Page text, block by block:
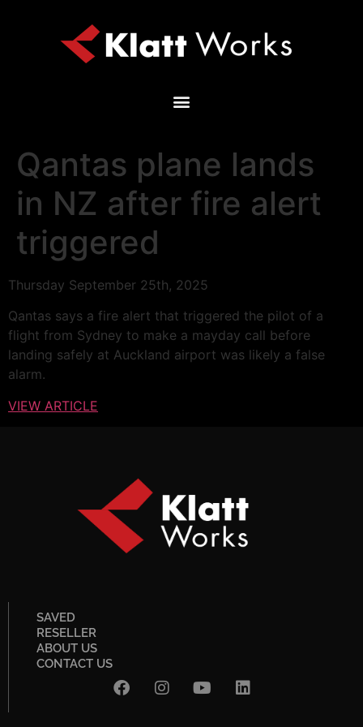
Qantas plane lands
in NZ after fire alert
triggered
Thursday September 25th, 2025
Qantas says a fire alert that triggered the pilot of a
flight from Sydney to make a mayday call before
landing safely at Auckland airport was likely a false
alarm.
VIEW ARTICLE
SAVED
RESELLER
ABOUT US
CONTACT US